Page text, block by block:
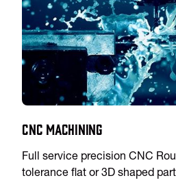
CNC Machining
Full service precision CNC
tolerance flat or 3D shaped